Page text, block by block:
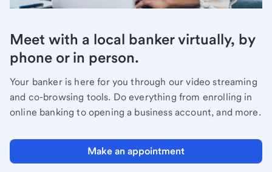
Meet with a local banker virtually, by
phone or in person.
Your banker is here for you through our video streaming
and co-browsing tools. Do everything from enrolling in
online banking to opening a business account, and more.
Make an appointment